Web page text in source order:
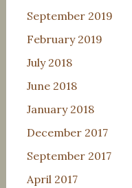
September 2019
February 2019
July 2018
June 2018
January 2018
December 2017
September 2017
April 2017